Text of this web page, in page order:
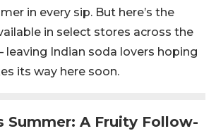
in every sip. But here’s the
in select stores across the
Indian soda lovers hoping
its way here soon.
Summer: A Fruity Follow-